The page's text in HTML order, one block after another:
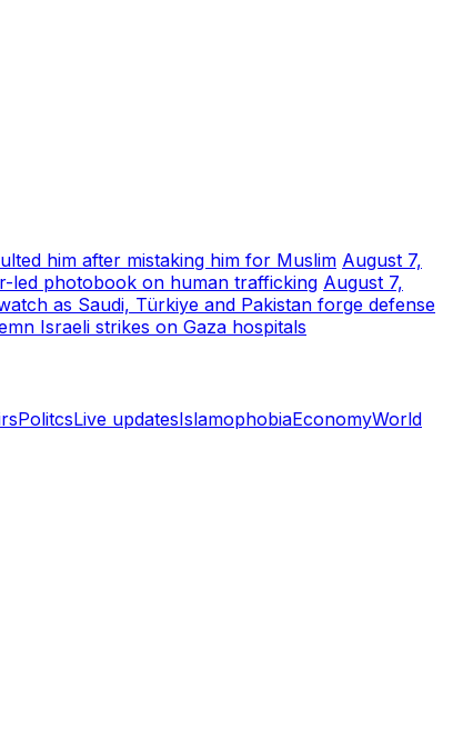
him after mistaking him for Muslim August 7,
led photobook on human trafficking August 7,
as Saudi, Türkiye and Pakistan forge defense
Israeli strikes on Gaza hospitals
PolitcsLive updatesIslamophobiaEconomyWorld